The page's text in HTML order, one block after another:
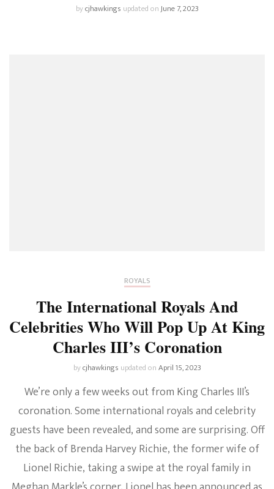
bycjhawkings updated onJune 7, 2023
ROYALS
The International Royals And
Celebrities Who Will Pop Up At King
Charles III’s Coronation
bycjhawkings updated onApril 15, 2023
We’re only a few weeks out from King Charles III’s
coronation. Some international royals and celebrity
guests have been revealed, and some are surprising. Off
the back of Brenda Harvey Richie, the former wife of
Lionel Richie, taking a swipe at the royal family in